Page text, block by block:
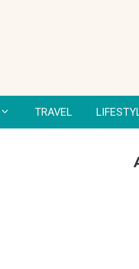
TRAVEL